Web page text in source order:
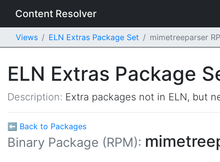
Content Resolver
Views ELN Extras Package Set mimetreeparser
ELN Extras Package
Description: Extra packages not in ELN, but
⬅ Back to Packages
Binary Package (RPM):